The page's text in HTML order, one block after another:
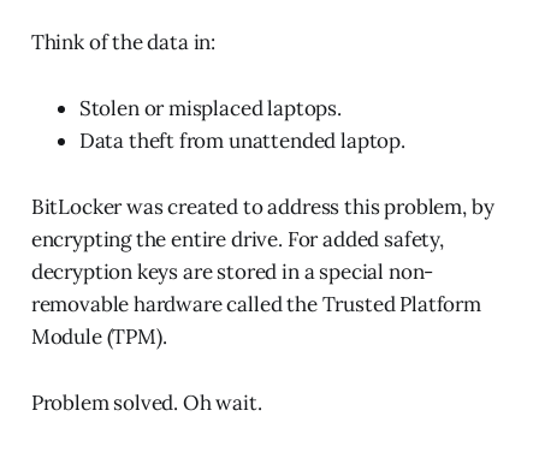
Think of the data in:
Stolen or misplaced laptops.
Data theft from unattended laptop.
BitLocker was created to address this problem, by
encrypting the entire drive. For added safety,
decryption keys are stored in a special non-
removable hardware called the Trusted Platform
Module (TPM).
Problem solved. Oh wait.